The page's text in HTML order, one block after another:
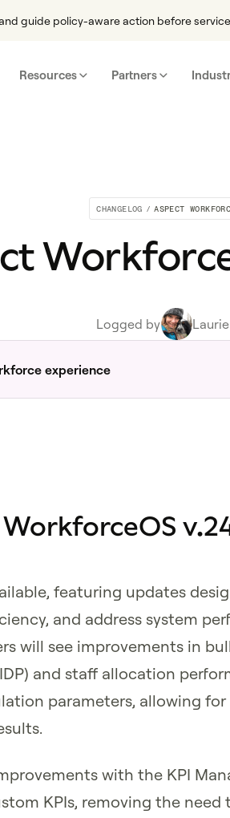
guide policy-aware action before
Resources Partners
CHANGELOG / ASPECT
Logged by
experience
featuring updates
and address system
will see improvements in
and staff allocation
parameters, allowing for
with the KPI
KPIs, removing the need